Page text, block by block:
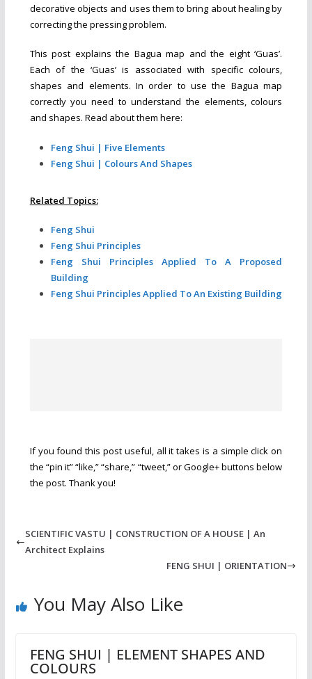
decorative objects and uses them to bring about healing by
correcting the pressing problem.
This post explains the Bagua map and the eight ‘Guas’.
Each of the ‘Guas’ is associated with specific colours,
shapes and elements. In order to use the Bagua map
correctly you need to understand the elements, colours
and shapes. Read about them here:
Feng Shui | Five Elements
Feng Shui | Colours And Shapes
Related Topics:
Feng Shui
Feng Shui Principles
Feng Shui Principles Applied To A Proposed
Building
Feng Shui Principles Applied To An Existing Building
If you found this post useful, all it takes is a simple click on
the “pin it” “like,” “share,” “tweet,” or Google+ buttons below
the post. Thank you!
SCIENTIFIC VASTU | CONSTRUCTION OF A HOUSE | An
Architect Explains
FENG SHUI | ORIENTATION
You May Also Like
FENG SHUI | ELEMENT SHAPES AND
COLOURS